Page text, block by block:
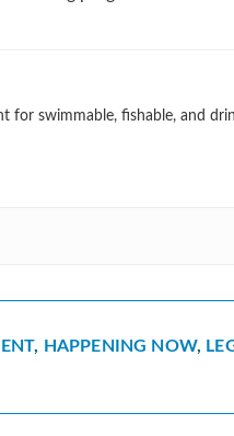
for swimmable, fishable, and
, HAPPENING NOW,